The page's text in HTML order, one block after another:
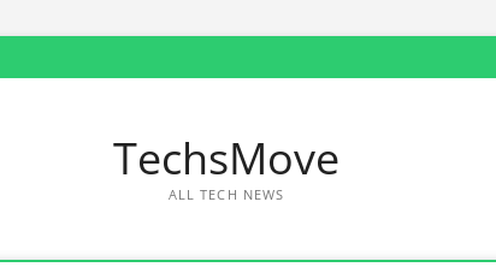
TechsMove
ALL TECH NEWS